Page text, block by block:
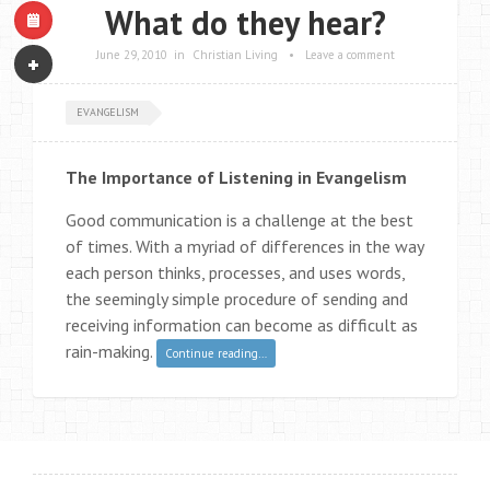
What do they hear?
June 29, 2010 in Christian Living • Leave a comment
EVANGELISM
The Importance of Listening in Evangelism
Good communication is a challenge at the best
of times. With a myriad of differences in the way
each person thinks, processes, and uses words,
the seemingly simple procedure of sending and
receiving information can become as difficult as
rain-making.
Continue reading…